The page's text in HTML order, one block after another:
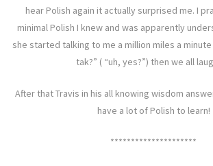
hear Polish again it actually surprised me. I
minimal Polish I knew and was apparently
she started talking to me a million miles a
tak?” ( “uh, yes?”) then we all
After that Travis in his all knowing wisdom
have a lot of Polish to learn!
*********************